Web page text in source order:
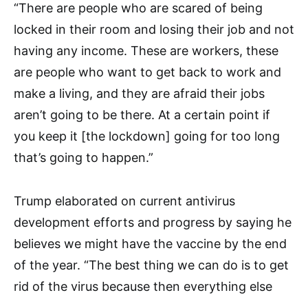
“There are people who are scared of being
locked in their room and losing their job and not
having any income. These are workers, these
are people who want to get back to work and
make a living, and they are afraid their jobs
aren’t going to be there. At a certain point if
you keep it [the lockdown] going for too long
that’s going to happen.”
Trump elaborated on current antivirus
development efforts and progress by saying he
believes we might have the vaccine by the end
of the year. “The best thing we can do is to get
rid of the virus because then everything else